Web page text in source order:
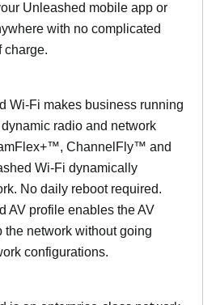
Unleashed mobile app or
with no complicated
charge.
Wi-Fi makes business running
radio and network
ChannelFly™ and
Wi-Fi dynamically
No daily reboot required.
AV profile enables the AV
the network without going
configurations.